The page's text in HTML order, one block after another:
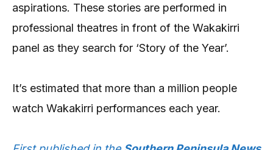
aspirations. These stories are performed in
professional theatres in front of the Wakakirri
panel as they search for ‘Story of the Year’.
It’s estimated that more than a million people
watch Wakakirri performances each year.